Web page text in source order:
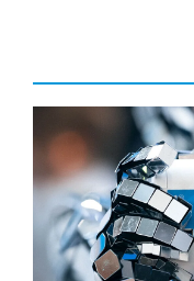
Aviso legal
Protección de datos
Canal de denuncia